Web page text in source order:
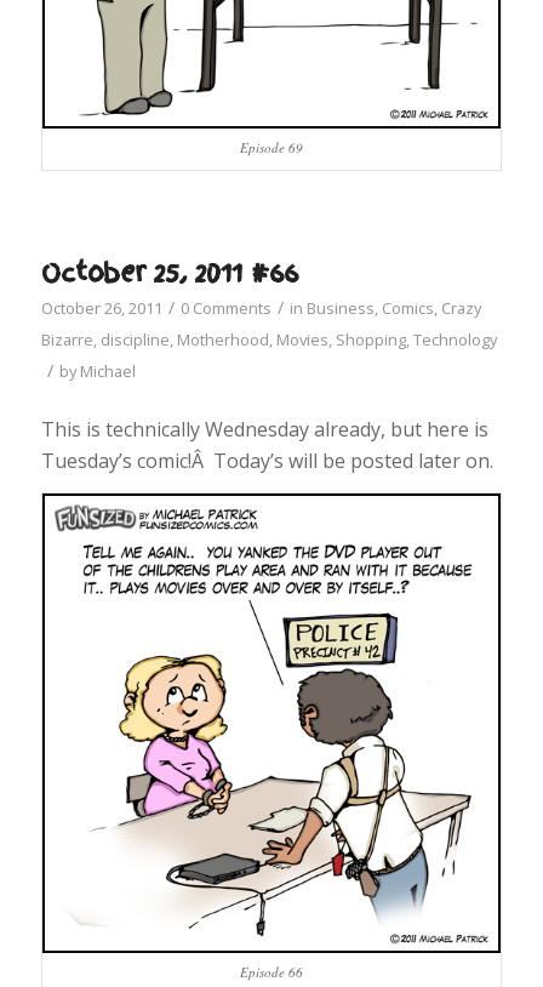
Episode 69
October 25, 2011 #66
October 26, 2011 / 0 Comments / in Business, Comics, Crazy
Bizarre, discipline, Motherhood, Movies, Shopping,Technology
/ byMichael
This is technically Wednesday already, but here is
Tuesday’s comic!Â Today’s will be posted later on.
Episode 66